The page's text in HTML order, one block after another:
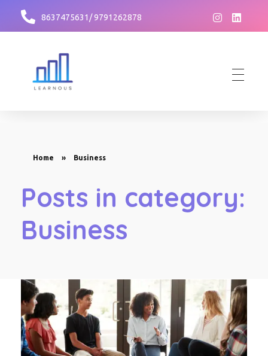
8637475631/ 9791262878
Home » Business
Posts in category:
Business